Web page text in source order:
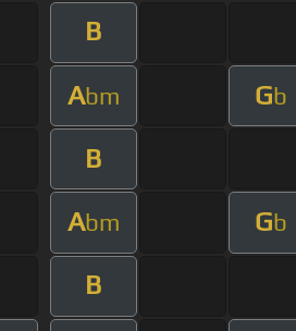
B
Abm Gb
B
Abm Gb
B